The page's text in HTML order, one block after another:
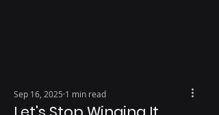
Sep 16, 2025 1 min read